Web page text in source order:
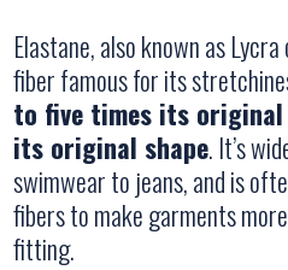
Elastane, also known as
fiber famous for its
to five times its
its original shape. It’s
swimwear to jeans, and is
fibers to make garments
fitting.